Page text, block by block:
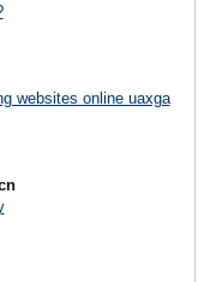
websites online uaxga